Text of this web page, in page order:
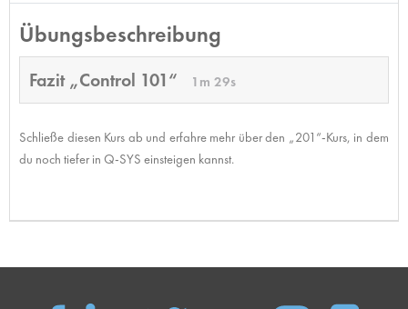
Übungsbeschreibung
Fazit „Control 101“ 1m 29s
Schließe diesen Kurs ab und erfahre mehr über den „201“-Kurs, in dem
du noch tiefer in Q-SYS einsteigen kannst.